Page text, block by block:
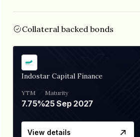
Collateral backed bonds
Indostar Capital Finance
YTM
7.75%
Maturity
25 Sep 2027
View details